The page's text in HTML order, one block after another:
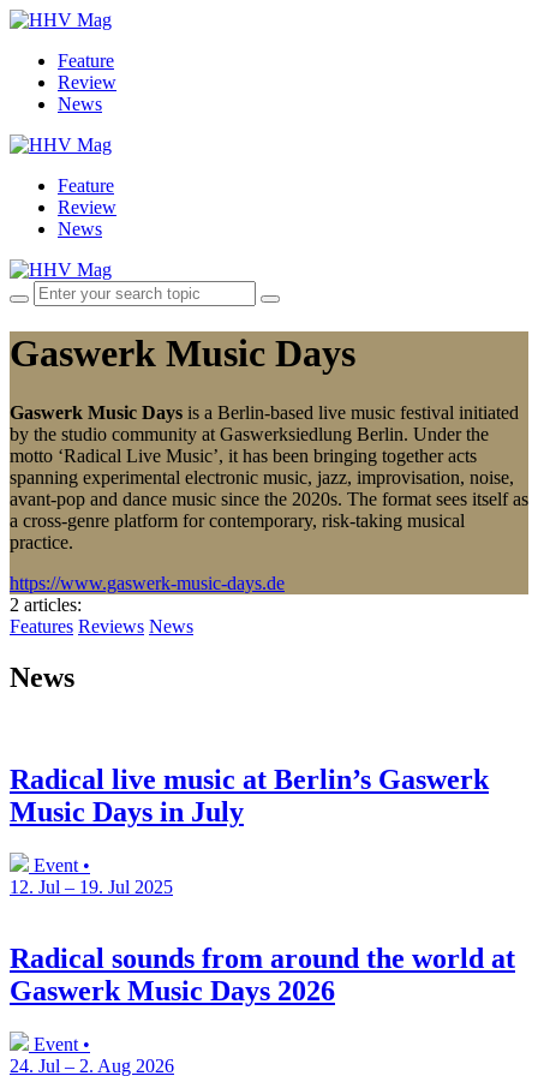
Feature
Review
News
Feature
Review
News
Gaswerk Music Days
Gaswerk Music Days is a Berlin-based live music festival initiated
by the studio community at Gaswerksiedlung Berlin. Under the
motto ‘Radical Live Music’, it has been bringing together acts
spanning experimental electronic music, jazz, improvisation, noise,
avant-pop and dance music since the 2020s. The format sees itself as
a cross-genre platform for contemporary, risk-taking musical
practice.
https://www.gaswerk-music-days.de
2 articles:
Features Reviews News
News
Radical live music at Berlin’s Gaswerk
Music Days in July
Event •
12. Jul – 19. Jul 2025
Radical sounds from around the world at
Gaswerk Music Days 2026
Event •
24. Jul – 2. Aug 2026